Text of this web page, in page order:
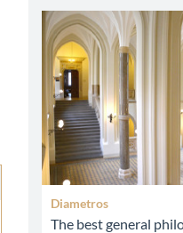
abbey
Diametros
The best general